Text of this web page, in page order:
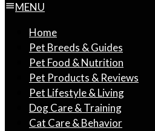
MENU
Home
Pet Breeds & Guides
Pet Food & Nutrition
Pet Products & Reviews
Pet Lifestyle & Living
Dog Care & Training
Cat Care & Behavior